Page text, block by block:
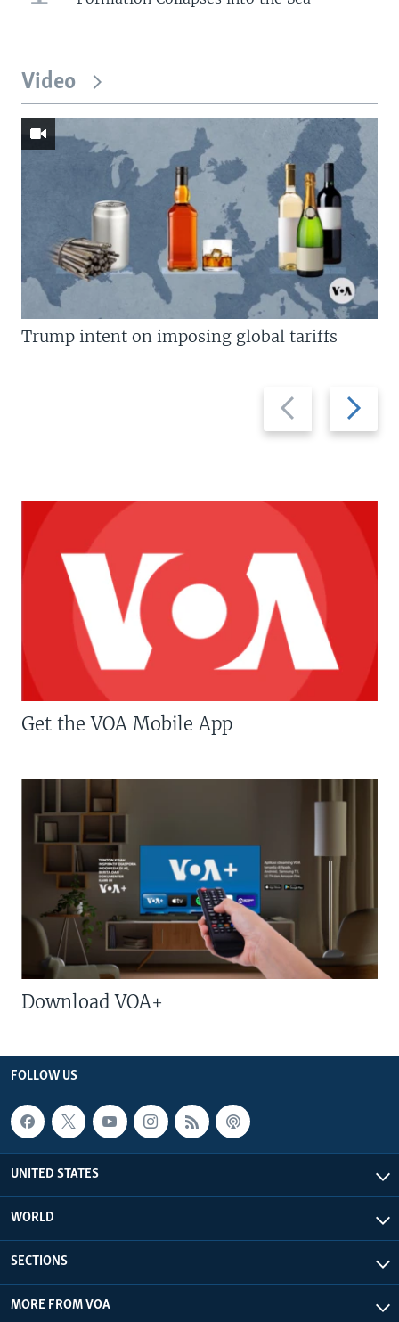
Video
Previous
slide
Next
slide
Trump intent on imposing global tariffs
Get the VOA Mobile App
Download VOA+
FOLLOW US
UNITED STATES
WORLD
SECTIONS
MORE FROM VOA